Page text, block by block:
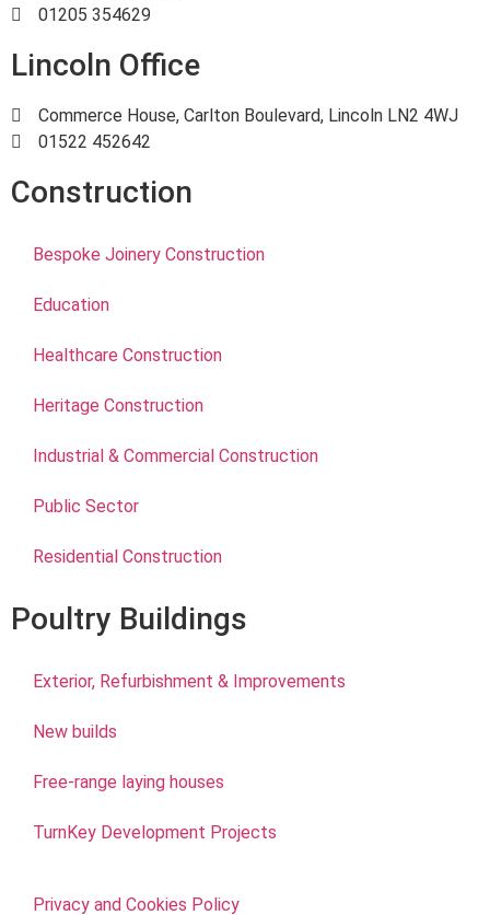
01205 354629
Lincoln Office
Commerce House, Carlton Boulevard, Lincoln LN2 4WJ
01522 452642
Construction
Bespoke Joinery Construction
Education
Healthcare Construction
Heritage Construction
Industrial & Commercial Construction
Public Sector
Residential Construction
Poultry Buildings
Exterior, Refurbishment & Improvements
New builds
Free-range laying houses
TurnKey Development Projects
Privacy and Cookies Policy